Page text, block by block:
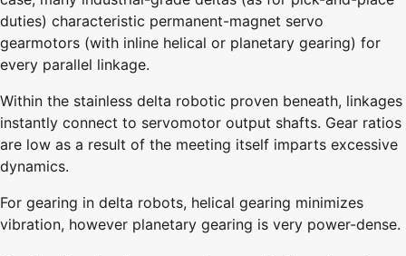
duties) characteristic permanent-magnet servo
gearmotors (with inline helical or planetary gearing) for
every parallel linkage.
Within the stainless delta robotic proven beneath, linkages
instantly connect to servomotor output shafts. Gear ratios
are low as a result of the meeting itself imparts excessive
dynamics.
For gearing in delta robots, helical gearing minimizes
vibration, however planetary gearing is very power-dense.